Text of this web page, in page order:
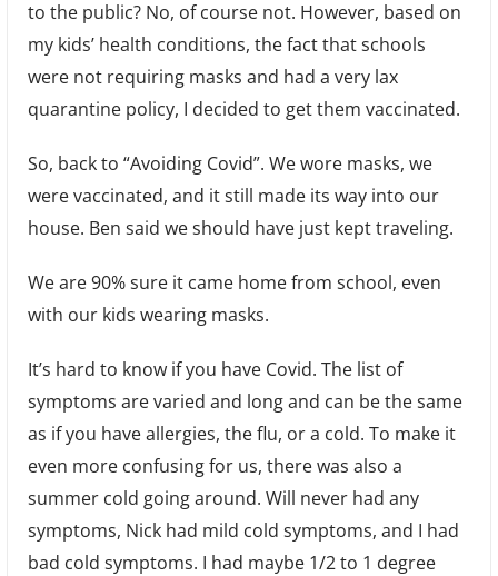
to the public? No, of course not. However, based on
my kids’ health conditions, the fact that schools
were not requiring masks and had a very lax
quarantine policy, I decided to get them vaccinated.
So, back to “Avoiding Covid”. We wore masks, we
were vaccinated, and it still made its way into our
house. Ben said we should have just kept traveling.
We are 90% sure it came home from school, even
with our kids wearing masks.
It’s hard to know if you have Covid. The list of
symptoms are varied and long and can be the same
as if you have allergies, the flu, or a cold. To make it
even more confusing for us, there was also a
summer cold going around. Will never had any
symptoms, Nick had mild cold symptoms, and I had
bad cold symptoms. I had maybe 1/2 to 1 degree